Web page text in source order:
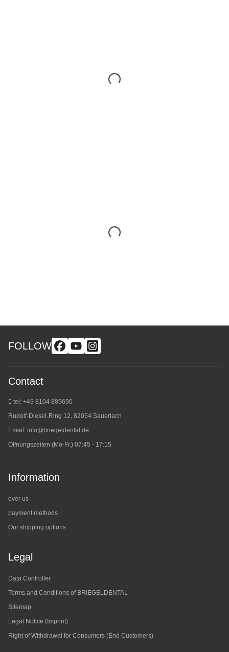
FOLLOW
Contact
tel: +49 8104 889690
Rudolf-Diesel-Ring 12, 82054 Sauerlach
Email: info@briegeldental.de
Öffnungszeiten (Mo-Fr.) 07:45 - 17:15
Information
over us
payment methods
Our shipping options
Legal
Data Controller
Terms and Conditions of BRIEGELDENTAL
Sitemap
Legal Notice (Imprint)
Right of Withdrawal for Consumers (End Customers)